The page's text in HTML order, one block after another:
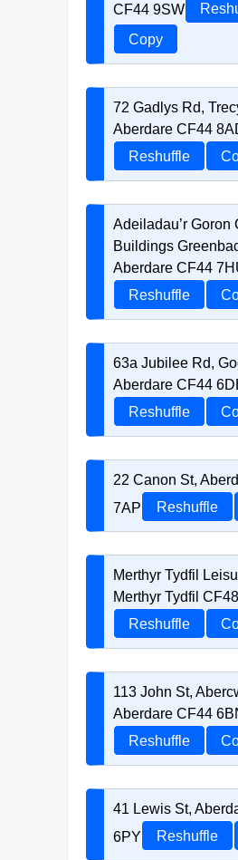
CF44 9SW
Copy
72 Gadlys Rd,
Aberdare CF44
Reshuffle
Adeiladau’r Goron
Buildings
Aberdare CF44
Reshuffle
63a Jubilee Rd,
Aberdare CF44
Reshuffle
22 Canon St,
7AP
Reshuffle
Merthyr Tydfil
Merthyr Tydfil
Reshuffle
113 John St,
Aberdare CF44
Reshuffle
41 Lewis St,
6PY
Reshuffle